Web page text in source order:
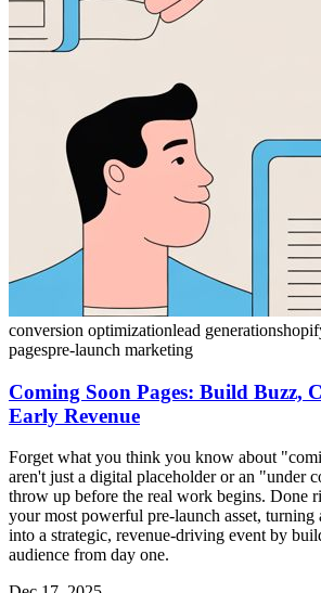
conversion optimizationlead generation
pagespre-launch marketing
Coming Soon Pages: Build Buzz,
Early Revenue
Forget what you think you know about
aren't just a digital placeholder or an "under
throw up before the real work begins. Done
your most powerful pre-launch asset,
into a strategic, revenue-driving event by
audience from day one.